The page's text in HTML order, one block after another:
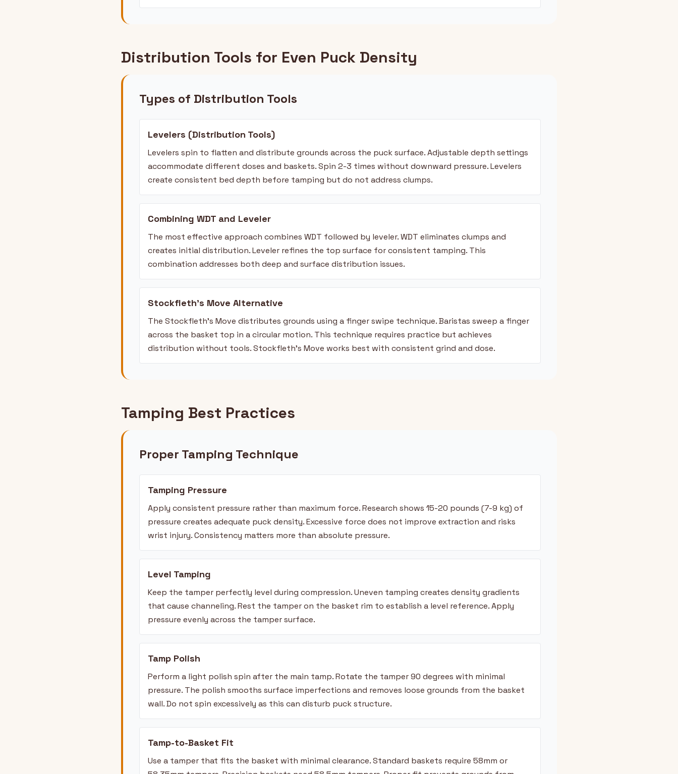
Distribution Tools for Even Puck Density
Types of Distribution Tools
Levelers (Distribution Tools)
Levelers spin to flatten and distribute grounds across the puck surface. Adjustable depth settings
accommodate different doses and baskets. Spin 2-3 times without downward pressure. Levelers
create consistent bed depth before tamping but do not address clumps.
Combining WDT and Leveler
The most effective approach combines WDT followed by leveler. WDT eliminates clumps and
creates initial distribution. Leveler refines the top surface for consistent tamping. This
combination addresses both deep and surface distribution issues.
Stockfleth's Move Alternative
The Stockfleth's Move distributes grounds using a finger swipe technique. Baristas sweep a finger
across the basket top in a circular motion. This technique requires practice but achieves
distribution without tools. Stockfleth's Move works best with consistent grind and dose.
Tamping Best Practices
Proper Tamping Technique
Tamping Pressure
Apply consistent pressure rather than maximum force. Research shows 15-20 pounds (7-9 kg) of
pressure creates adequate puck density. Excessive force does not improve extraction and risks
wrist injury. Consistency matters more than absolute pressure.
Level Tamping
Keep the tamper perfectly level during compression. Uneven tamping creates density gradients
that cause channeling. Rest the tamper on the basket rim to establish a level reference. Apply
pressure evenly across the tamper surface.
Tamp Polish
Perform a light polish spin after the main tamp. Rotate the tamper 90 degrees with minimal
pressure. The polish smooths surface imperfections and removes loose grounds from the basket
wall. Do not spin excessively as this can disturb puck structure.
Tamp-to-Basket Fit
Use a tamper that fits the basket with minimal clearance. Standard baskets require 58mm or